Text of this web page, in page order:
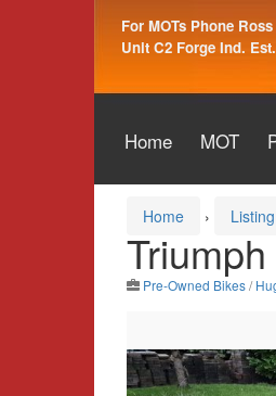
For MOTs Phone Ross
Unit C2 Forge Ind.
Home MOT
Home › Listing
Pre-Owned Bikes/